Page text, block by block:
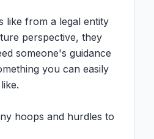
like from a legal entity
perspective, they
someone's guidance
you can easily
hoops and hurdles to